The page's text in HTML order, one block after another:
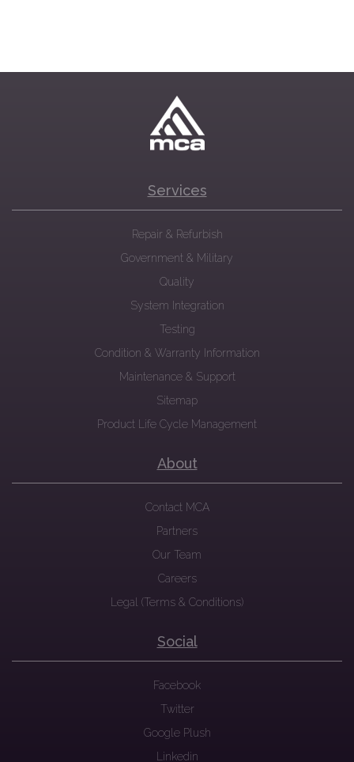
Services
Repair & Refurbish
Government & Military
Quality
System Integration
Testing
Condition & Warranty Information
Maintenance & Support
Sitemap
Product Life Cycle Management
About
Contact MCA
Partners
Our Team
Careers
Legal (Terms & Conditions)
Social
Facebook
Twitter
Google Plush
Linkedin